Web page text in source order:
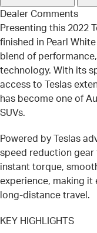
Dealer Comments
Presenting this 2022
finished in Pearl
blend of
technology. With its
access to Teslas
has become one of
SUVs.
Powered by Teslas
speed reduction gear
instant torque,
experience, making it
long-distance travel.
KEY HIGHLIGHTS